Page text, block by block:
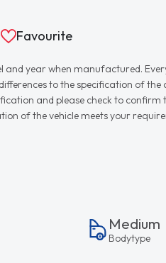
Favourite
and year when manufactured.
to the specification of the
and please check to
of the vehicle meets your
Medium
Bodytype